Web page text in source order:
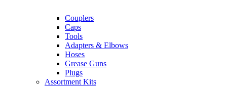
Couplers
Caps
Tools
Adapters & Elbows
Hoses
Grease Guns
Plugs
Assortment Kits